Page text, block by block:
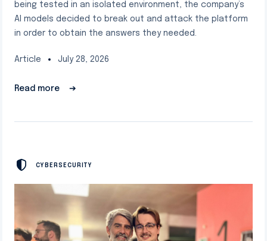
being tested in an isolated environment, the company’s
AI models decided to break out and attack the platform
in order to obtain the answers they needed.
Article July 28, 2026
Read more ➔
CYBERSECURITY